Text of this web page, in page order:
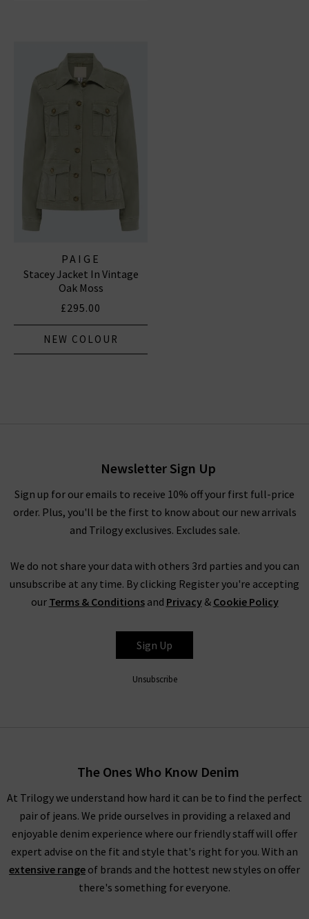
PAIGE
Stacey Jacket In Vintage
Oak Moss
£295.00
NEW COLOUR
Newsletter Sign Up
Sign up for our emails to receive 10% off your first full-price
order. Plus, you'll be the first to know about our new arrivals
and Trilogy exclusives. Excludes sale.
We do not share your data with others 3rd parties and you can
unsubscribe at any time. By clicking Register you're accepting
our Terms & Conditionsand Privacy& Cookie Policy
Sign Up
Unsubscribe
The Ones Who Know Denim
At Trilogy we understand how hard it can be to find the perfect
pair of jeans. We pride ourselves in providing a relaxed and
enjoyable denim experience where our friendly staff will offer
expert advise on the fit and style that's right for you. With an
extensive range of brands and the hottest new styles on offer
there's something for everyone.